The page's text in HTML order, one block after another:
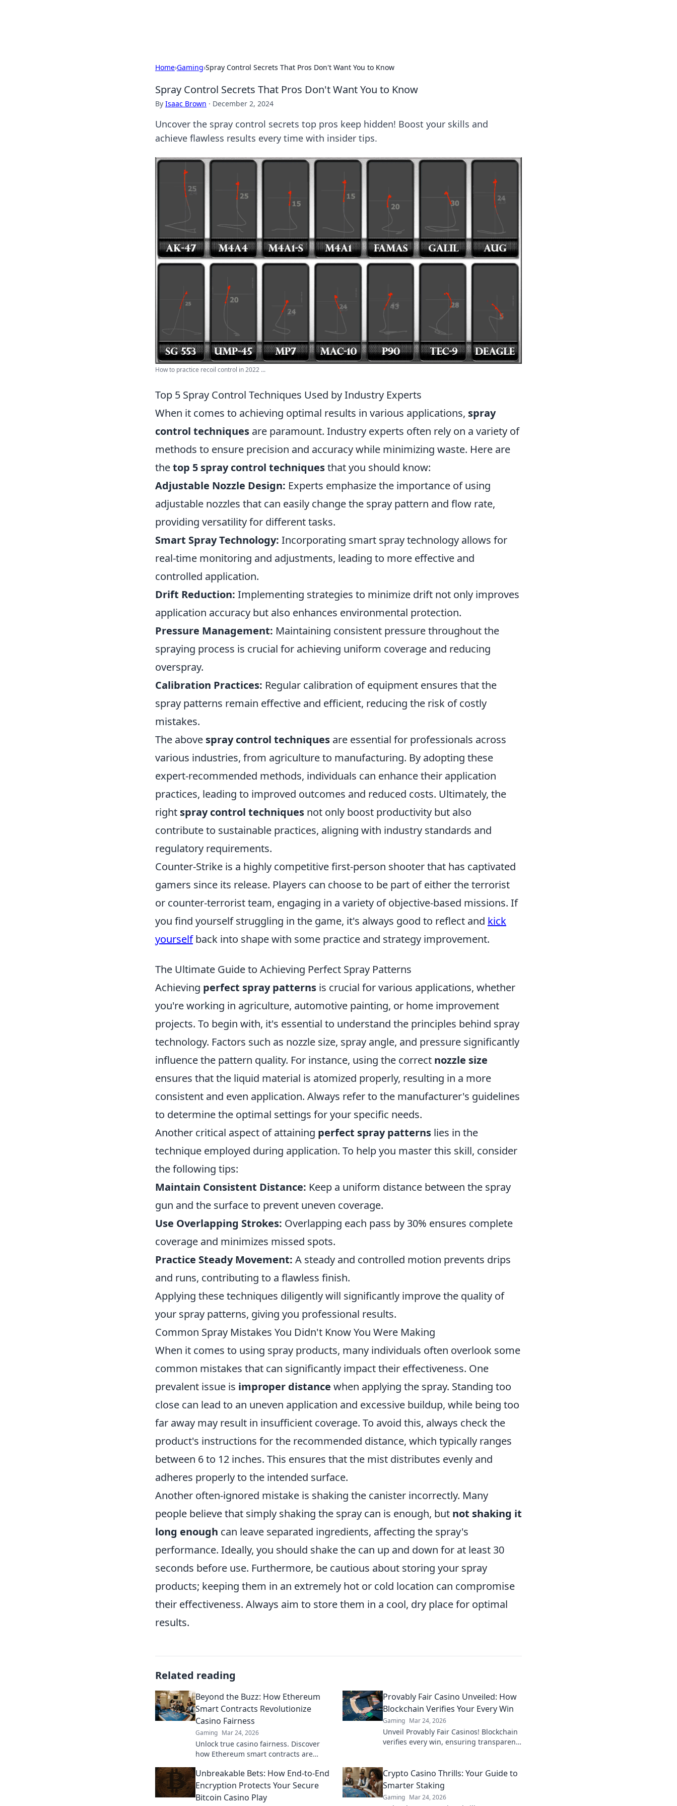
Home›Gaming›Spray Control Secrets That Pros Don't Want You to Know
Spray Control Secrets That Pros Don't Want You to Know
By Isaac Brown · December 2, 2024
Uncover the spray control secrets top pros keep hidden! Boost your skills and
achieve flawless results every time with insider tips.
How to practice recoil control in 2022 ...
Top 5 Spray Control Techniques Used by Industry Experts
When it comes to achieving optimal results in various applications, spray
control techniques are paramount. Industry experts often rely on a variety of
methods to ensure precision and accuracy while minimizing waste. Here are
thetop 5 spray control techniquesthat you should know:
Adjustable Nozzle Design: Experts emphasize the importance of using
adjustable nozzles that can easily change the spray pattern and flow rate,
providing versatility for different tasks.
Smart Spray Technology: Incorporating smart spray technology allows for
real-time monitoring and adjustments, leading to more effective and
controlled application.
Drift Reduction: Implementing strategies to minimize drift not only improves
application accuracy but also enhances environmental protection.
Pressure Management: Maintaining consistent pressure throughout the
spraying process is crucial for achieving uniform coverage and reducing
overspray.
Calibration Practices: Regular calibration of equipment ensures that the
spray patterns remain effective and efficient, reducing the risk of costly
mistakes.
The above spray control techniques are essential for professionals across
various industries, from agriculture to manufacturing. By adopting these
expert-recommended methods, individuals can enhance their application
practices, leading to improved outcomes and reduced costs. Ultimately, the
right spray control techniques not only boost productivity but also
contribute to sustainable practices, aligning with industry standards and
regulatory requirements.
Counter-Strike is a highly competitive first-person shooter that has captivated
gamers since its release. Players can choose to be part of either the terrorist
or counter-terrorist team, engaging in a variety of objective-based missions. If
you find yourself struggling in the game, it's always good to reflect and kick
yourselfback into shape with some practice and strategy improvement.
The Ultimate Guide to Achieving Perfect Spray Patterns
Achieving perfect spray patterns is crucial for various applications, whether
you're working in agriculture, automotive painting, or home improvement
projects. To begin with, it's essential to understand the principles behind spray
technology. Factors such as nozzle size, spray angle, and pressure significantly
influence the pattern quality. For instance, using the correct nozzle size
ensures that the liquid material is atomized properly, resulting in a more
consistent and even application. Always refer to the manufacturer's guidelines
to determine the optimal settings for your specific needs.
Another critical aspect of attaining perfect spray patterns lies in the
technique employed during application. To help you master this skill, consider
the following tips:
Maintain Consistent Distance: Keep a uniform distance between the spray
gun and the surface to prevent uneven coverage.
Use Overlapping Strokes: Overlapping each pass by 30% ensures complete
coverage and minimizes missed spots.
Practice Steady Movement: A steady and controlled motion prevents drips
and runs, contributing to a flawless finish.
Applying these techniques diligently will significantly improve the quality of
your spray patterns, giving you professional results.
Common Spray Mistakes You Didn't Know You Were Making
When it comes to using spray products, many individuals often overlook some
common mistakes that can significantly impact their effectiveness. One
prevalent issue is improper distance when applying the spray. Standing too
close can lead to an uneven application and excessive buildup, while being too
far away may result in insufficient coverage. To avoid this, always check the
product's instructions for the recommended distance, which typically ranges
between 6 to 12 inches. This ensures that the mist distributes evenly and
adheres properly to the intended surface.
Another often-ignored mistake is shaking the canister incorrectly. Many
people believe that simply shaking the spray can is enough, but not shaking it
long enough can leave separated ingredients, affecting the spray's
performance. Ideally, you should shake the can up and down for at least 30
seconds before use. Furthermore, be cautious about storing your spray
products; keeping them in an extremely hot or cold location can compromise
their effectiveness. Always aim to store them in a cool, dry place for optimal
results.
Related reading
Beyond the Buzz: How Ethereum
Smart Contracts Revolutionize
Casino Fairness
Gaming Mar 24, 2026
Unlock true casino fairness. Discover
how Ethereum smart contracts are
in online gambling.
Provably Fair Casino Unveiled: How
Blockchain Verifies Your Every Win
Gaming Mar 24, 2026
Unveil Provably Fair Casinos! Blockchain
verifies every win, ensuring transparent,
Unbreakable Bets: How End-to-End
Encryption Protects Your Secure
Bitcoin Casino Play
Crypto Casino Thrills: Your Guide to
Smarter Staking
Gaming Mar 24, 2026